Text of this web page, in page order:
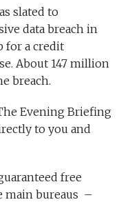
slated to
data breach in
for a credit
About 147 million
breach.
Evening Briefing
to you and
free
main bureaus –